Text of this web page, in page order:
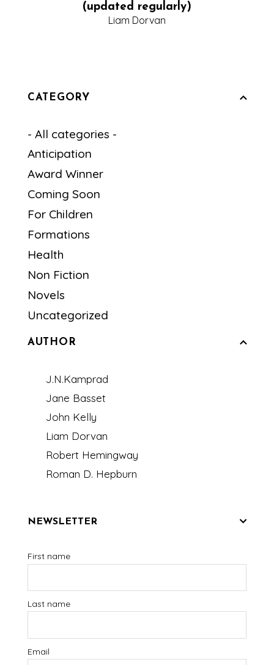
(updated regularly)
Liam Dorvan
CATEGORY
- All categories -
Anticipation
Award Winner
Coming Soon
For Children
Formations
Health
Non Fiction
Novels
Uncategorized
AUTHOR
J.N.Kamprad
Jane Basset
John Kelly
Liam Dorvan
Robert Hemingway
Roman D. Hepburn
NEWSLETTER
First name
Last name
Email